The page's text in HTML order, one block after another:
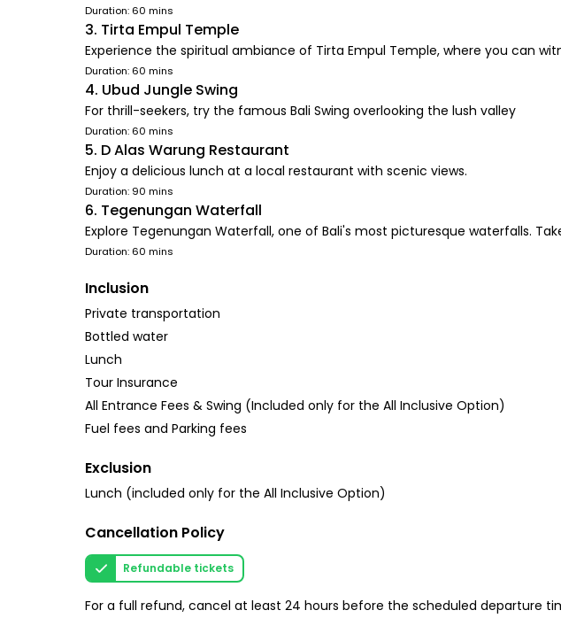
Duration: 60 mins
3. Tirta Empul Temple
Experience the spiritual ambiance of Tirta Empul Temple, where you can
Duration: 60 mins
4. Ubud Jungle Swing
For thrill-seekers, try the famous Bali Swing overlooking the lush valley
Duration: 60 mins
5. D Alas Warung Restaurant
Enjoy a delicious lunch at a local restaurant with scenic views.
Duration: 90 mins
6. Tegenungan Waterfall
Explore Tegenungan Waterfall, one of Bali's most picturesque waterfalls.
Duration: 60 mins
Inclusion
Private transportation
Bottled water
Lunch
Tour Insurance
All Entrance Fees & Swing (Included only for the All Inclusive Option)
Fuel fees and Parking fees
Exclusion
Lunch (included only for the All Inclusive Option)
Cancellation Policy
Refundable tickets
For a full refund, cancel at least 24 hours before the scheduled departure